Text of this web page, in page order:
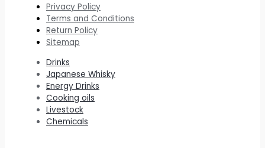
Privacy Policy
Terms and Conditions
Return Policy
Sitemap
Drinks
Japanese Whisky
Energy Drinks
Cooking oils
Livestock
Chemicals